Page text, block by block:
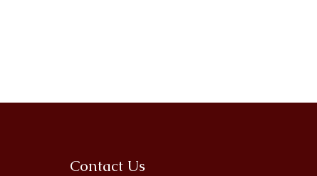
Contact Us